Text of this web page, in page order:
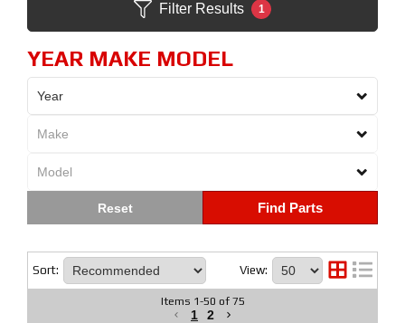
Filter Results 1
YEAR MAKE MODEL
Find Parts
Sort: View:
Items 1-50 of 75
1 2